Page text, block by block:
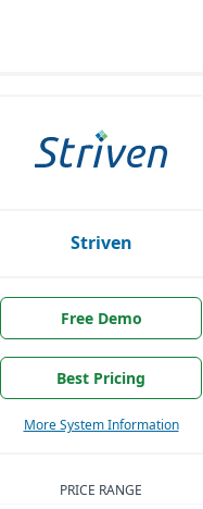
Striven
Free Demo
Best Pricing
More System Information
PRICE RANGE